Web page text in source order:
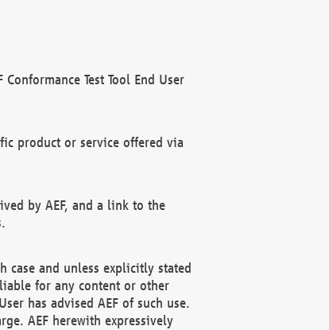
Test Tool End User
product or service offered via
by AEF, and a link to the
case and unless explicitly stated
for any content or other
has advised AEF of such use.
AEF herewith expressively